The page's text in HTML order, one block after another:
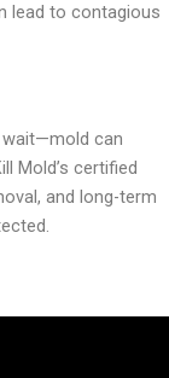
lead to contagious
wait—mold can
Mold’s certified
and long-term